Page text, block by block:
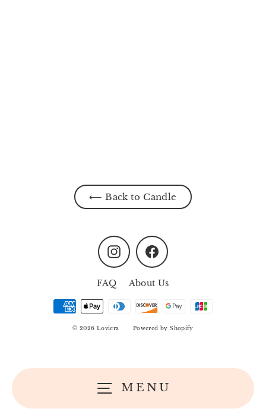
MENU
⟵ Back to Candle
InstagramFacebook
FAQ About Us
© 2026 Loviera Powered by Shopify